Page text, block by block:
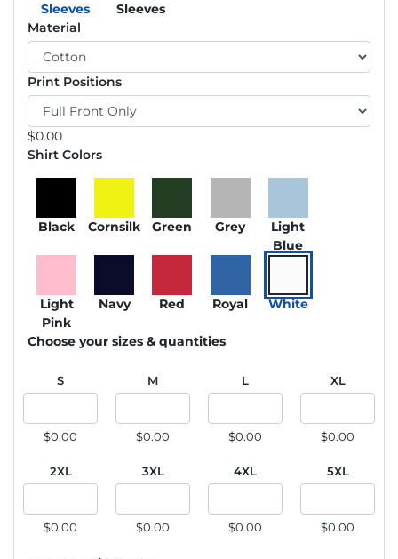
Sleeves
Sleeves
Material
Print Positions
$0.00
Shirt Colors
Black Cornsilk Green Grey
Light
Blue
Light
Pink
Navy Red Royal White
Choose your sizes & quantities
S
$0.00
M
$0.00
L
$0.00
XL
$0.00
2XL
$0.00
3XL
$0.00
4XL
$0.00
5XL
$0.00